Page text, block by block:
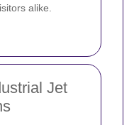
alike.
Jet